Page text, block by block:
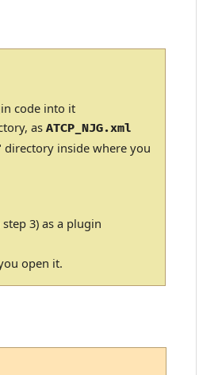
code into it
asATCP_NJG.xml
inside where you
3) as a plugin
open it.